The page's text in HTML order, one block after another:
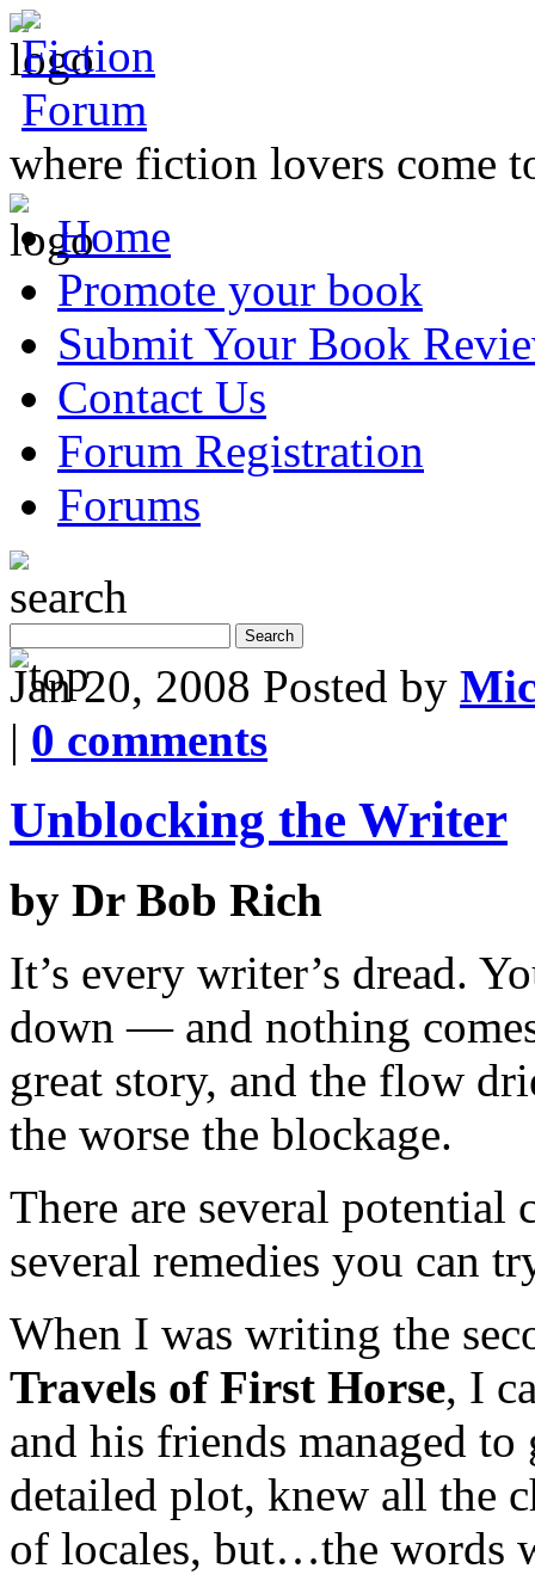
where fiction lovers come
Home
Promote your book
Submit Your Book
Contact Us
Forum Registration
Forums
Jan 20, 2008 Posted by
| 0 comments
Unblocking the Writer
by Dr Bob Rich
It’s every writer’s dread.
down — and nothing
great story, and the flow
the worse the blockage.
There are several potential
several remedies you can
When I was writing the
Travels of First Horse, I
and his friends managed
detailed plot, knew all the
of locales, but…the words